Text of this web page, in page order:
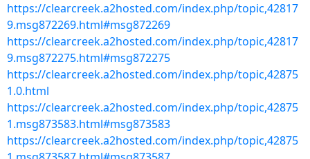
https://clearcreek.a2hosted.com/index.php/topic,42817
9.msg872269.html#msg872269
https://clearcreek.a2hosted.com/index.php/topic,42817
9.msg872275.html#msg872275
https://clearcreek.a2hosted.com/index.php/topic,42875
1.0.html
https://clearcreek.a2hosted.com/index.php/topic,42875
1.msg873583.html#msg873583
https://clearcreek.a2hosted.com/index.php/topic,42875